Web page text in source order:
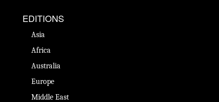
EDITIONS
Asia
Africa
Australia
Europe
Middle East